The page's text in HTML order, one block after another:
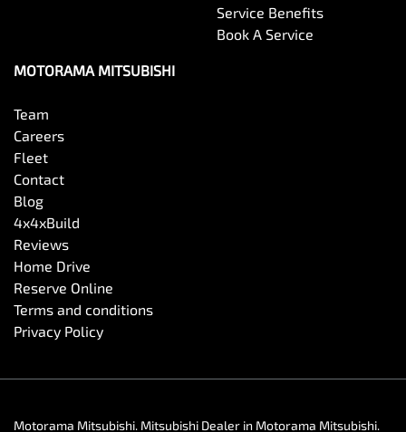
Service Benefits
Book A Service
MOTORAMA MITSUBISHI
Team
Careers
Fleet
Contact
Blog
4x4xBuild
Reviews
Home Drive
Reserve Online
Terms and conditions
Privacy Policy
Motorama Mitsubishi. Mitsubishi Dealer in Motorama Mitsubishi.